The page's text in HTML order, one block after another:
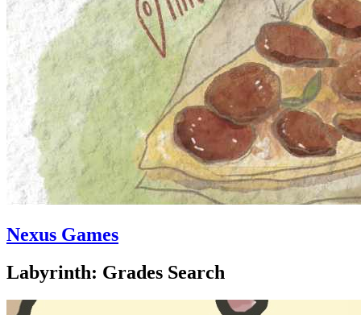
Nexus Games
Labyrinth: Grades Search